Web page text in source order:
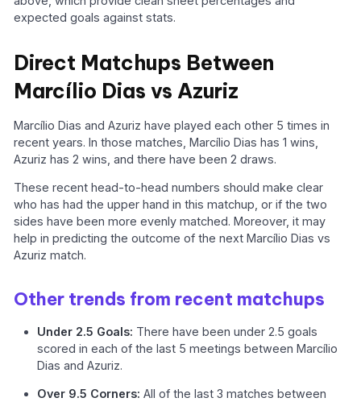
expected goals against stats.
Direct Matchups Between
Marcílio Dias vs Azuriz
Marcílio Dias and Azuriz have played each other 5 times in
recent years. In those matches, Marcílio Dias has 1 wins,
Azuriz has 2 wins, and there have been 2 draws.
These recent head-to-head numbers should make clear
who has had the upper hand in this matchup, or if the two
sides have been more evenly matched. Moreover, it may
help in predicting the outcome of the next Marcílio Dias vs
Azuriz match.
Other trends from recent matchups
Under 2.5 Goals: There have been under 2.5 goals
scored in each of the last 5 meetings between Marcílio
Dias and Azuriz.
Over 9.5 Corners:All of the last 3 matches between